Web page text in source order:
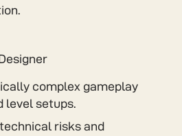
complex gameplay
level setups.
risks and